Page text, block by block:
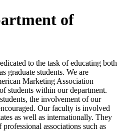
of
to the task of educating both
graduate students. We are
Marketing Association
students within our department.
the involvement of our
Our faculty is involved
as well as internationally. They
associations such as